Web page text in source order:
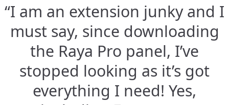
“I am an extension junky and I
must say, since downloading
the Raya Pro panel, I’ve
stopped looking as it’s got
everything I need! Yes,